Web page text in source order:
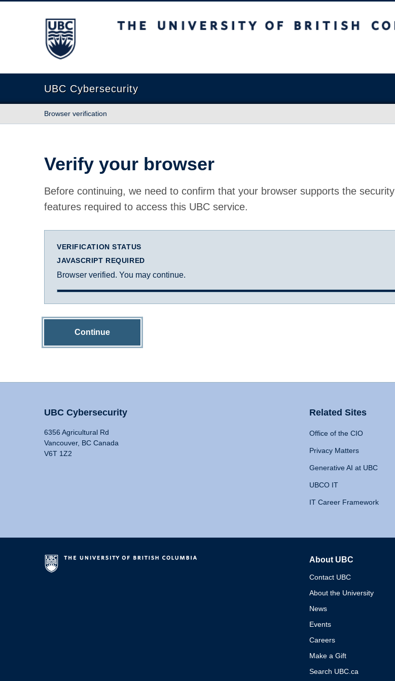
The University of British Columbia
UBC Cybersecurity
Browser verification
Verify your browser
Before continuing, we need to confirm that your browser supports the security
features required to access this UBC service.
VERIFICATION STATUS
JAVASCRIPT REQUIRED
Browser verified. You may continue.
Continue
UBC Cybersecurity
6356 Agricultural Rd
Vancouver, BC Canada
V6T 1Z2
Related Sites
Office of the CIO
Privacy Matters
Generative AI at UBC
UBCO IT
IT Career Framework
About UBC
Contact UBC
About the University
News
Events
Careers
Make a Gift
Search UBC.ca